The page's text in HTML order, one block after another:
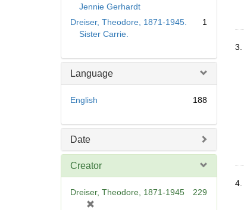
Jennie Gerhardt
Dreiser, Theodore, 1871-1945.
Sister Carrie.
1
Language
English 188
Date
Creator
Dreiser, Theodore, 1871-1945
229
3.
4.